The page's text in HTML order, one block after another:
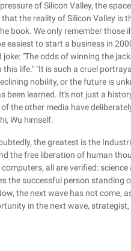
of Silicon Valley, the
the reality of Silicon Valley is
book. We only remember those
easiest to start a business in
"The odds of winning the
life." "It is such a cruel
nobility, or the future is
been learned. It's not just a
the other media have
Wu himself.
the greatest is the
the free liberation of human
all are verified:
the successful person standing
the next wave has not come,
in the next wave,